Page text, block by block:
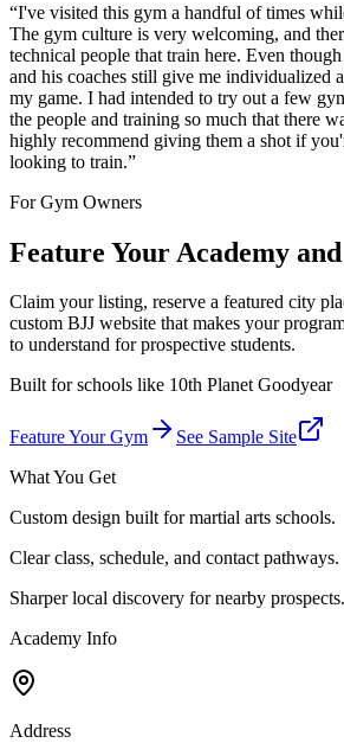
“I've visited this gym a handful of times
The gym culture is very welcoming, and
technical people that train here. Even
and his coaches still give me individualized
my game. I had intended to try out a few
the people and training so much that there
highly recommend giving them a shot if
looking to train.”
For Gym Owners
Feature Your Academy
Claim your listing, reserve a featured city
custom BJJ website that makes your
to understand for prospective students.
Built for schools like 10th Planet Goodyear
Feature Your Gym
See Sample Site
What You Get
Custom design built for martial arts schools.
Clear class, schedule, and contact pathways.
Sharper local discovery for nearby prospects.
Academy Info
Address